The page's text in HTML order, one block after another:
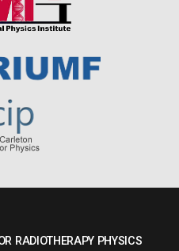
RADIOTHERAPY PHYSICS